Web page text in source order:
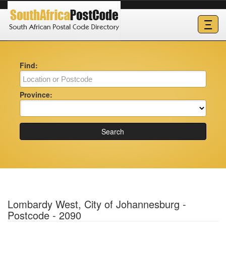
Ξ
Find:
Province:
Search
Lombardy West, City of Johannesburg -
Postcode - 2090